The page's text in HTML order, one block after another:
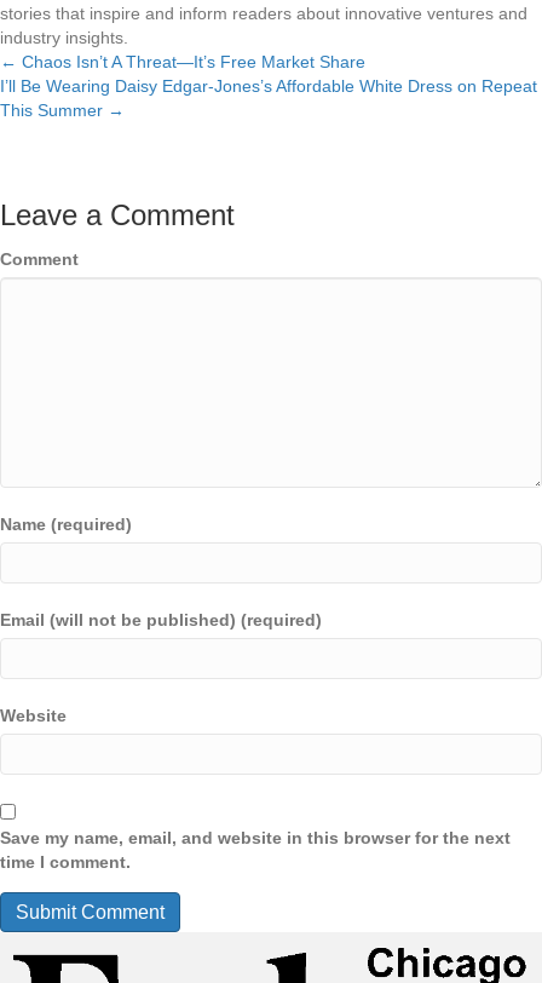
stories that inspire and inform readers about innovative ventures and
industry insights.
Posts
navigation
← Chaos Isn’t A Threat—It’s Free Market Share
I’ll Be Wearing Daisy Edgar-Jones’s Affordable White Dress on Repeat
This Summer →
Leave a Comment
Comment
Name (required)
Email (will not be published) (required)
Website
Save my name, email, and website in this browser for the next
time I comment.